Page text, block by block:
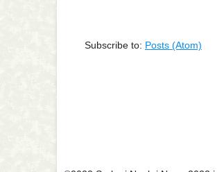
Subscribe to: Posts (Atom)